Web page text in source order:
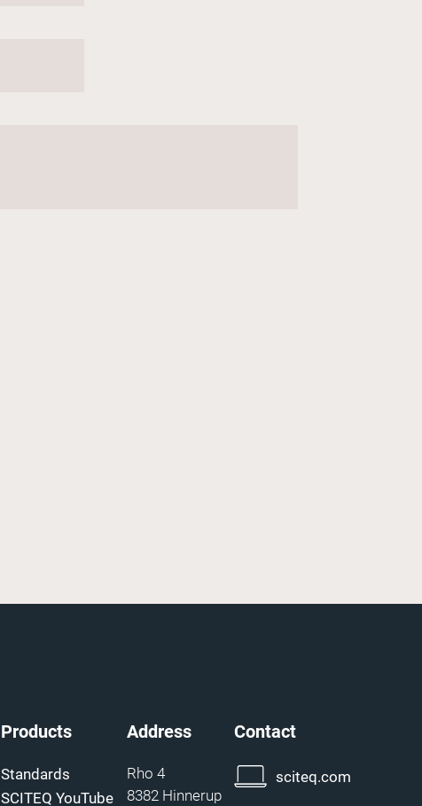
Products
Standards
SCITEQ YouTube
Address
Rho 4
8382 Hinnerup
Contact
sciteq.com